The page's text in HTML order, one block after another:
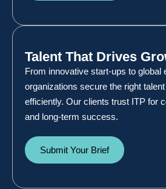
Talent That Drives
From innovative start-ups to global
organizations secure the right
efficiently. Our clients trust ITP for
and long-term success.
Submit Your Brief